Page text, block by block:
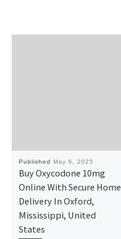
Published May 6, 2025
Buy Oxycodone 10mg
Online With Secure Home
Delivery In Oxford,
Mississippi, United
States